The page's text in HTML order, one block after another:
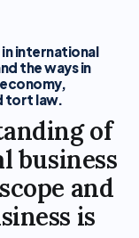
international
the ways in
tort law.
of
business
and
is